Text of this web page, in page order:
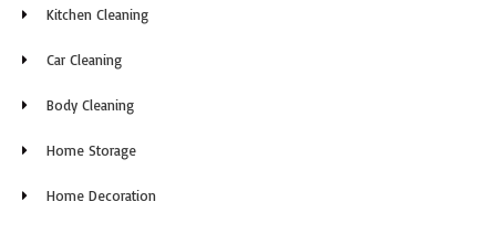
Kitchen Cleaning
Car Cleaning
Body Cleaning
Home Storage
Home Decoration